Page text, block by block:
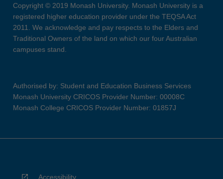
Copyright © 2019 Monash University. Monash University is a
registered higher education provider under the TEQSA Act
2011. We acknowledge and pay respects to the Elders and
Traditional Owners of the land on which our four Australian
campuses stand.
Authorised by: Student and Education Business Services
Monash University CRICOS Provider Number: 00008C
Monash College CRICOS Provider Number: 01857J
Accessibility